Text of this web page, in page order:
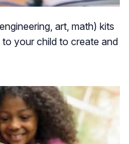
art, math) kits
your child to create and